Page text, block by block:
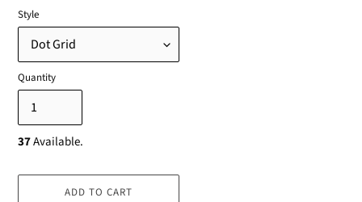
Style
Quantity
37Available.
ADD TO CART